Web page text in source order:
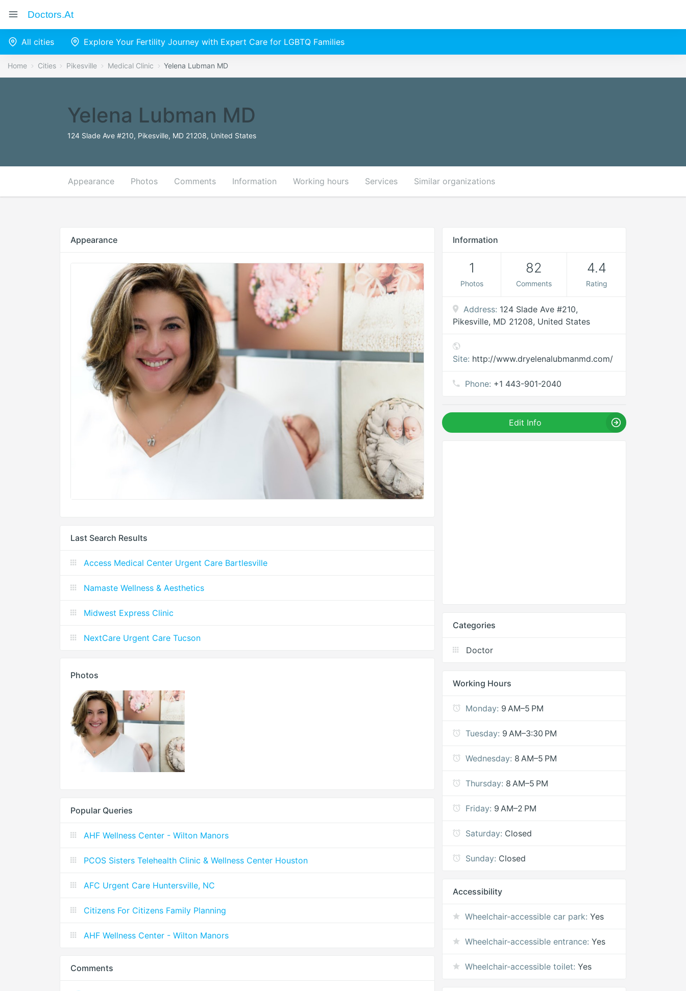
Doctors.at
All cities Explore Your Fertility Journey with Expert Care for LGBTQ Families
Home Cities Pikesville Medical Clinic Yelena Lubman MD
Yelena Lubman MD
124 Slade Ave #210, Pikesville, MD 21208, United States
Appearance Photos Comments Information Working hours Services Similar organizations
Appearance
Last Search Results
Access Medical Center Urgent Care Bartlesville
Namaste Wellness & Aesthetics
Midwest Express Clinic
NextCare Urgent Care Tucson
Photos
Popular Queries
AHF Wellness Center - Wilton Manors
PCOS Sisters Telehealth Clinic & Wellness Center Houston
AFC Urgent Care Huntersville, NC
Citizens For Citizens Family Planning
AHF Wellness Center - Wilton Manors
Comments
Information
1
Photos
82
Comments
4.4
Rating
Address: 124 Slade Ave #210,
Pikesville, MD 21208, United States
Site: http://www.dryelenalubmanmd.com/
Phone: +1 443-901-2040
Edit Info
Categories
Doctor
Working Hours
Monday: 9 AM–5 PM
Tuesday: 9 AM–3:30 PM
Wednesday: 8 AM–5 PM
Thursday: 8 AM–5 PM
Friday: 9 AM–2 PM
Saturday: Closed
Sunday: Closed
Accessibility
Wheelchair-accessible car park: Yes
Wheelchair-accessible entrance: Yes
Wheelchair-accessible toilet: Yes